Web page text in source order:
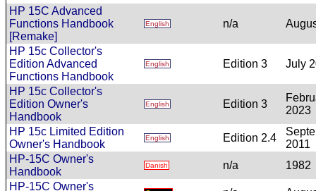
HP 15C Advanced
Functions Handbook
[Remake]
English n/a
HP 15c Collector's
Edition Advanced
Functions Handbook
English Edition 3 July
HP 15c Collector's
Edition Owner's
Handbook
English Edition 3
2023
HP 15c Limited Edition
Owner's Handbook
English Edition 2.4
2011
HP-15C Owner's
Handbook
Danish n/a
1982
HP-15C Owner's